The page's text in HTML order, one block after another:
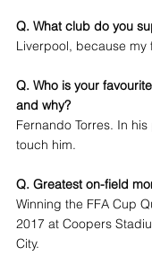
Q. What club do you
Liverpool, because my
Q. Who is your
and why?
Fernando Torres. In
touch him.
Q. Greatest on-field
Winning the FFA Cup
2017 at Coopers
City.